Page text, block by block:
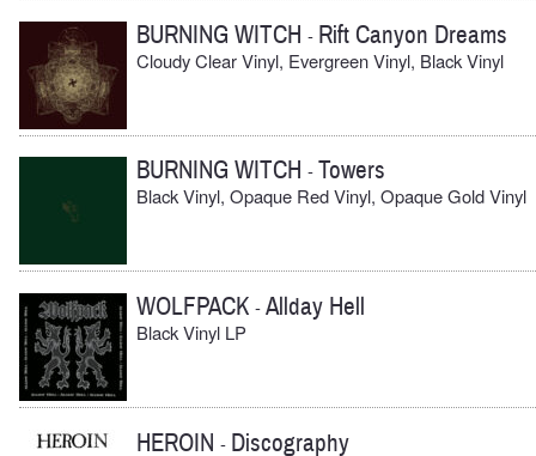
BURNING WITCH - Rift Canyon Dreams
Cloudy Clear Vinyl, Evergreen Vinyl, Black Vinyl
BURNING WITCH -Towers
Black Vinyl, Opaque Red Vinyl, Opaque Gold Vinyl
WOLFPACK -Allday Hell
Black Vinyl LP
HEROIN - Discography